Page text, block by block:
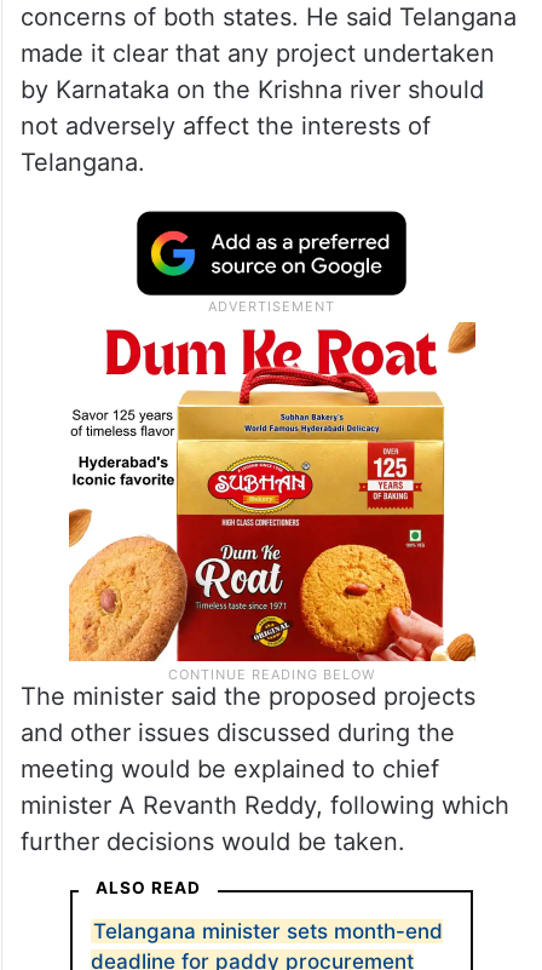
concerns of both states. He said Telangana
made it clear that any project undertaken
by Karnataka on the Krishna river should
not adversely affect the interests of
Telangana.
The minister said the proposed projects
and other issues discussed during the
meeting would be explained to chief
minister A Revanth Reddy, following which
further decisions would be taken.
ALSO READ
Telangana minister sets month-end
deadline for paddy procurement